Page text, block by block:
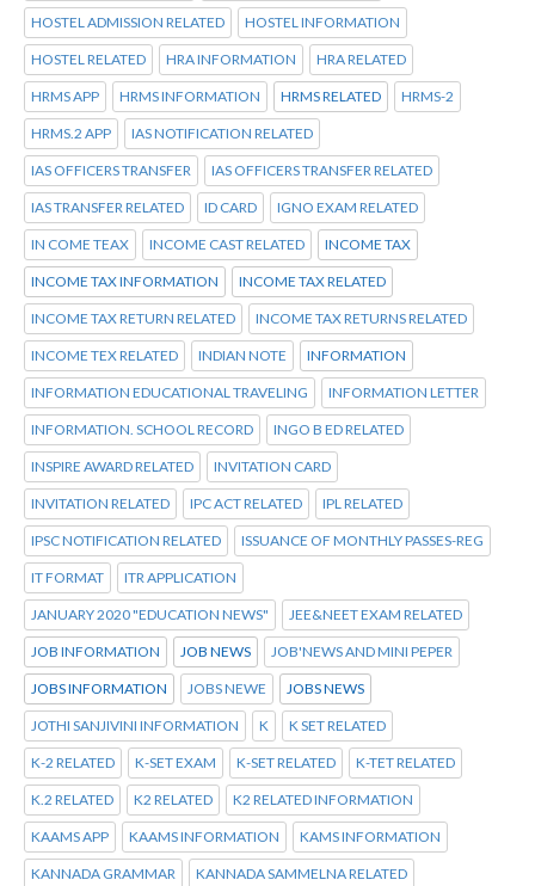
HOSTEL ADMISSION RELATED HOSTEL INFORMATION
HOSTEL RELATED HRA INFORMATION HRA RELATED
HRMS APP HRMS INFORMATION HRMS RELATED HRMS-2
HRMS.2 APP IAS NOTIFICATION RELATED
IAS OFFICERS TRANSFER IAS OFFICERS TRANSFER RELATED
IAS TRANSFER RELATED ID CARD IGNO EXAM RELATED
IN COME TEAX INCOME CAST RELATED INCOME TAX
INCOME TAX INFORMATION INCOME TAX RELATED
INCOME TAX RETURN RELATED INCOME TAX RETURNS RELATED
INCOME TEX RELATED INDIAN NOTE INFORMATION
INFORMATION EDUCATIONAL TRAVELING INFORMATION LETTER
INFORMATION. SCHOOL RECORD INGO B ED RELATED
INSPIRE AWARD RELATED INVITATION CARD
INVITATION RELATED IPC ACT RELATED IPL RELATED
IPSC NOTIFICATION RELATED ISSUANCE OF MONTHLY PASSES-REG
IT FORMAT ITR APPLICATION
JANUARY 2020 "EDUCATION NEWS" JEE&NEET EXAM RELATED
JOB INFORMATION JOB NEWS JOB'NEWS AND MINI PEPER
JOBS INFORMATION JOBS NEWE JOBS NEWS
JOTHI SANJIVINI INFORMATION K K SET RELATED
K-2 RELATED K-SET EXAM K-SET RELATED K-TET RELATED
K.2 RELATED K2 RELATED K2 RELATED INFORMATION
KAAMS APP KAAMS INFORMATION KAMS INFORMATION
KANNADA GRAMMAR KANNADA SAMMELNA RELATED